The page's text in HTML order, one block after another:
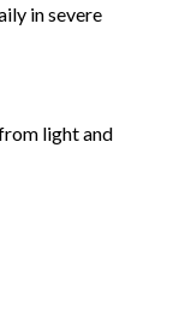
in severe
light and